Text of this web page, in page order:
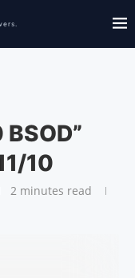
10
2 minutes read